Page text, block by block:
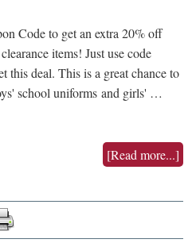
Code to get an extra 20% off
items! Just use code
deal. This is a great chance to
school uniforms and girls' …
[Read more...]